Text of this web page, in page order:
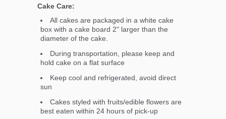
Cake Care:
All cakes are packaged in a white cake
box with a cake board 2" larger than the
diameter of the cake.
During transportation, please keep and
hold cake on a flat surface
Keep cool and refrigerated, avoid direct
sun
Cakes styled with fruits/edible flowers are
best eaten within 24 hours of pick-up